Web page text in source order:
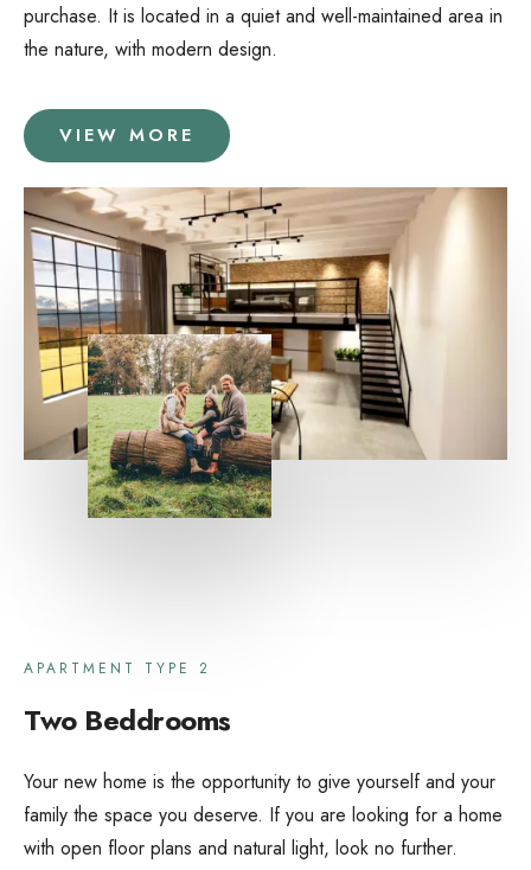
purchase. It is located in a quiet and well-maintained area in
the nature, with modern design.
VIEW MORE
APARTMENT TYPE 2
Two Beddrooms
Your new home is the opportunity to give yourself and your
family the space you deserve. If you are looking for a home
with open floor plans and natural light, look no further.